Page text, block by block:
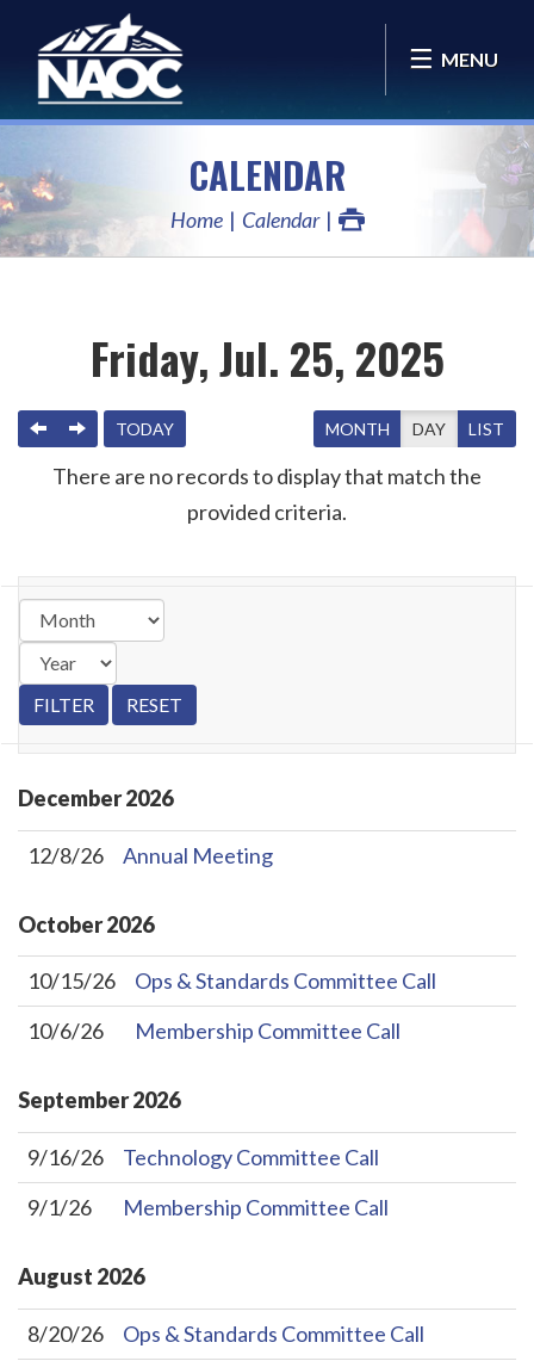
MENU
CALENDAR
Home Calendar
Friday, Jul. 25, 2025
PREVIOUS
NEXTTODAY MONTH DAY LIST
There are no records to display that match the
provided criteria.
December2026
12/8/26 Annual Meeting
October2026
10/15/26
Ops & Standards Committee Call
10/6/26
Membership Committee Call
September2026
9/16/26
Technology Committee Call
9/1/26
Membership Committee Call
August 2026
8/20/26
Ops & Standards Committee Call